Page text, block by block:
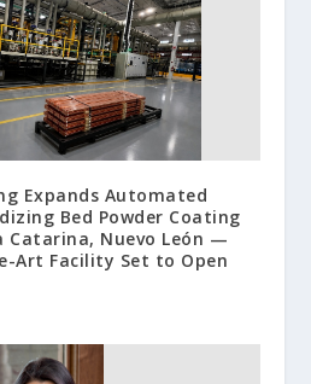
Expands Automated
Bed Powder Coating
Catarina, Nuevo León —
Art Facility Set to Open